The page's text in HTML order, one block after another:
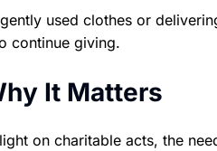
used clothes or
continue giving.
It Matters
on charitable acts, the